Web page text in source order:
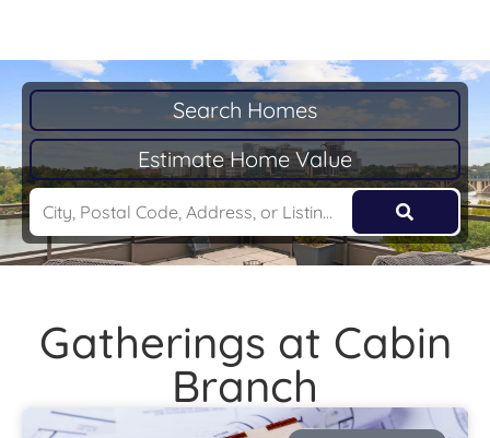
Search Homes
Estimate Home Value
Gatherings at Cabin
Branch